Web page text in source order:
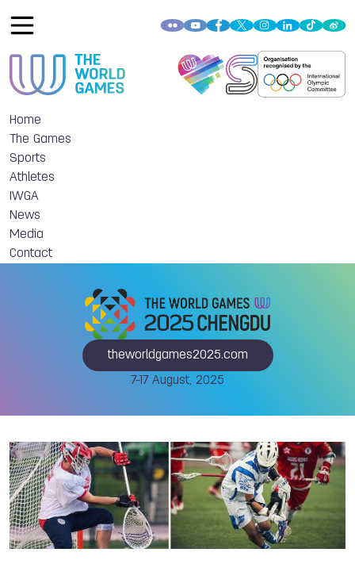
Home
The Games
Sports
Athletes
IWGA
News
Media
Contact
theworldgames2025.com
7-17 August, 2025